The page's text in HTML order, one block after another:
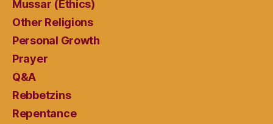
Mussar (Ethics)
Other Religions
Personal Growth
Prayer
Q&A
Rebbetzins
Repentance